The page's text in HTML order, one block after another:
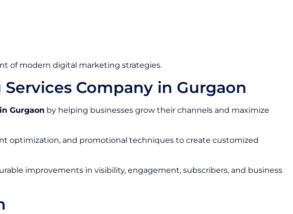
of modern digital marketing strategies.
Company in Gurgaon
Gurgaon by helping businesses grow their channels and maximize
optimization, and promotional techniques to create customized
improvements in visibility, engagement, subscribers, and business